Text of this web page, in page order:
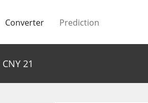
Converter Prediction
CNY 21